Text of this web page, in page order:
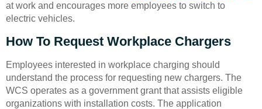
at work and encourages more employees to switch to
electric vehicles.
How To Request Workplace Chargers
Employees interested in workplace charging should
understand the process for requesting new chargers. The
WCS operates as a government grant that assists eligible
organizations with installation costs. The application